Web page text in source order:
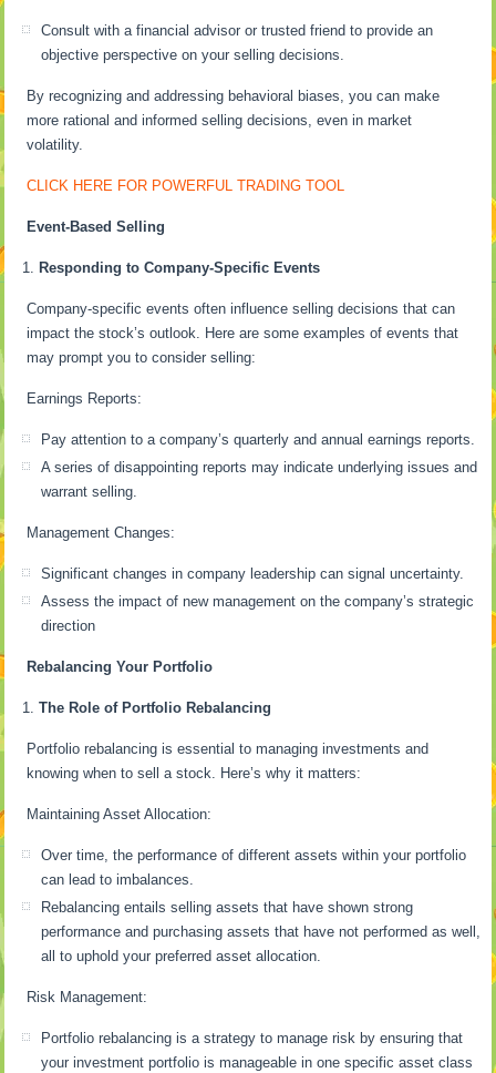
Consult with a financial advisor or trusted friend to provide an
objective perspective on your selling decisions.
By recognizing and addressing behavioral biases, you can make
more rational and informed selling decisions, even in market
volatility.
CLICK HERE FOR POWERFUL TRADING TOOL
Event-Based Selling
Responding to Company-Specific Events
Company-specific events often influence selling decisions that can
impact the stock’s outlook. Here are some examples of events that
may prompt you to consider selling:
Earnings Reports:
Pay attention to a company’s quarterly and annual earnings reports.
A series of disappointing reports may indicate underlying issues and
warrant selling.
Management Changes:
Significant changes in company leadership can signal uncertainty.
Assess the impact of new management on the company’s strategic
direction
Rebalancing Your Portfolio
The Role of Portfolio Rebalancing
Portfolio rebalancing is essential to managing investments and
knowing when to sell a stock. Here’s why it matters:
Maintaining Asset Allocation:
Over time, the performance of different assets within your portfolio
can lead to imbalances.
Rebalancing entails selling assets that have shown strong
performance and purchasing assets that have not performed as well,
all to uphold your preferred asset allocation.
Risk Management:
Portfolio rebalancing is a strategy to manage risk by ensuring that
your investment portfolio is manageable in one specific asset class